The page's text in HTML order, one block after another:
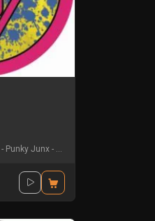
- Punky Junx - Tiktok & Wijjy